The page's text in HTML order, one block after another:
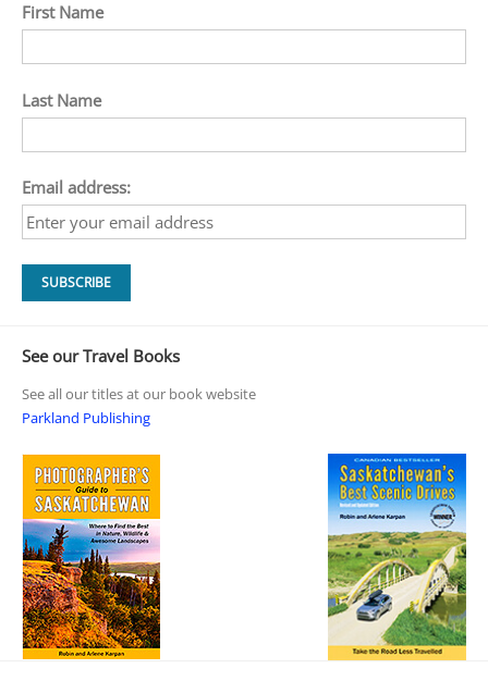
First Name
Last Name
Email address:
See our Travel Books
See all our titles at our book website
Parkland Publishing